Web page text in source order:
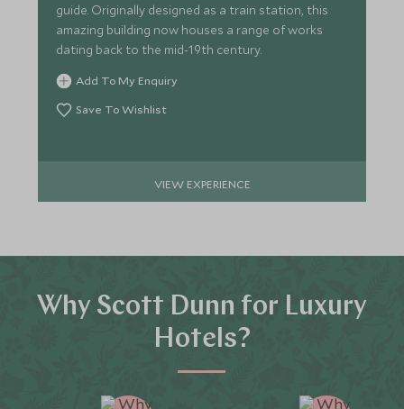
guide. Originally designed as a train station, this
amazing building now houses a range of works
dating back to the mid-19th century.
Add To My Enquiry
Save To Wishlist
VIEW EXPERIENCE
Why Scott Dunn for Luxury
Hotels?